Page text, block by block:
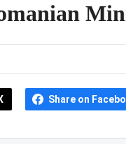
Share on